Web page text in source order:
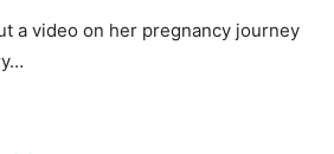
a video on her pregnancy journey